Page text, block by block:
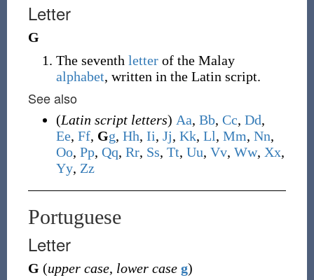
Letter
G
The seventh letterof the Malay
alphabet, written in the Latin script.
See also
(Latin script letters) Aa, Bb, Cc, Dd,
Ee, Ff, Gg, Hh, Ii, Jj, Kk, Ll, Mm, Nn,
Oo, Pp, Qq, Rr, Ss, Tt, Uu, Vv, Ww, Xx,
Yy, Zz
Portuguese
Letter
G (upper case, lower case g)